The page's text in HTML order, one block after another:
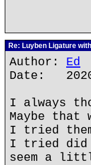
Re: Luyben Ligature
Author: Ed
Date:
I always
Maybe that
I tried
I tried did
seem a